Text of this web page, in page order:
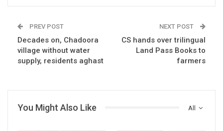
PREV POST
Decades on, Chadoora
village without water
supply, residents aghast
NEXT POST
CS hands over trilingual
Land Pass Books to
farmers
All
You Might Also Like